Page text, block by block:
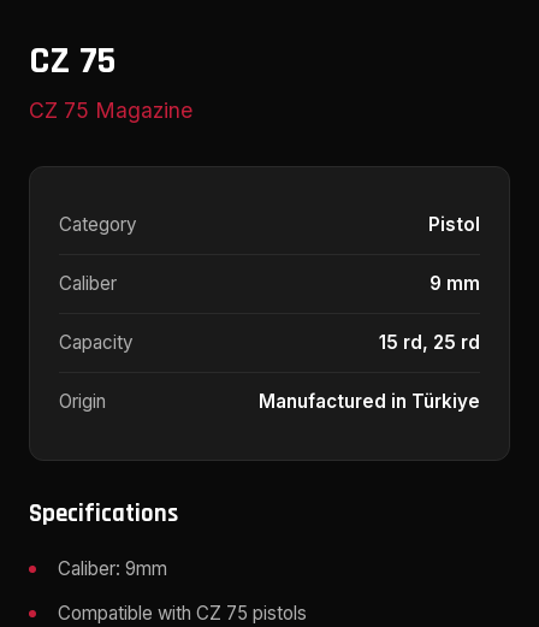
CZ 75
CZ 75 Magazine
Category Pistol
Caliber 9 mm
Capacity 15 rd, 25 rd
Origin Manufactured in Türkiye
Specifications
Caliber: 9mm
Compatible with CZ 75 pistols